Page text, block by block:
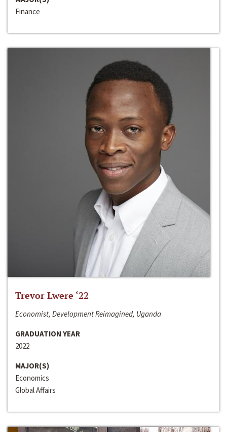
Finance
Trevor Lwere ‘22
Economist, Development Reimagined, Uganda
GRADUATION YEAR
2022
MAJOR(S)
Economics
Global Affairs